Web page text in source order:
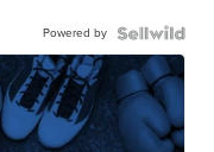
Powered by